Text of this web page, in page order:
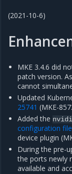
(2021-10-6)
MKE 3.4.6 did
patch version.
cannot
Updated
25741 (MKE-
Added the
configuration file
device plugin
During the pre-
the ports newly
available and